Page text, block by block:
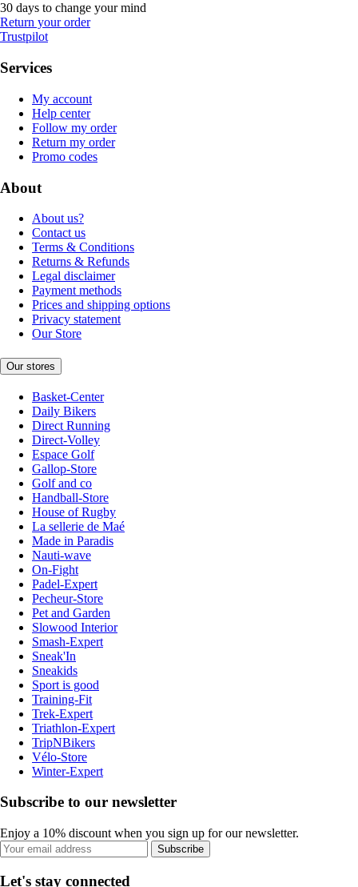
30 days to change your mind
Return your order
Trustpilot
Services
My account
Help center
Follow my order
Return my order
Promo codes
About
About us?
Contact us
Terms & Conditions
Returns & Refunds
Legal disclaimer
Payment methods
Prices and shipping options
Privacy statement
Our Store
Our stores
Basket-Center
Daily Bikers
Direct Running
Direct-Volley
Espace Golf
Gallop-Store
Golf and co
Handball-Store
House of Rugby
La sellerie de Maé
Made in Paradis
Nauti-wave
On-Fight
Padel-Expert
Pecheur-Store
Pet and Garden
Slowood Interior
Smash-Expert
Sneak'In
Sneakids
Sport is good
Training-Fit
Trek-Expert
Triathlon-Expert
TripNBikers
Vélo-Store
Winter-Expert
Subscribe to our newsletter
Enjoy a 10% discount when you sign up for our newsletter.
Subscribe
Let's stay connected